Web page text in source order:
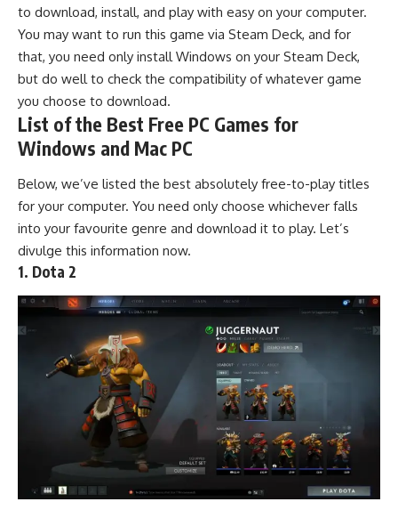
to download, install, and play with easy on your computer.
You may want to run this game via Steam Deck, and for
that, you need only install Windows on your Steam Deck,
but do well to check the compatibility of whatever game
you choose to download.
List of the Best Free PC Games for
Windows and Mac PC
Below, we’ve listed the best absolutely free-to-play titles
for your computer. You need only choose whichever falls
into your favourite genre and download it to play. Let’s
divulge this information now.
1. Dota 2